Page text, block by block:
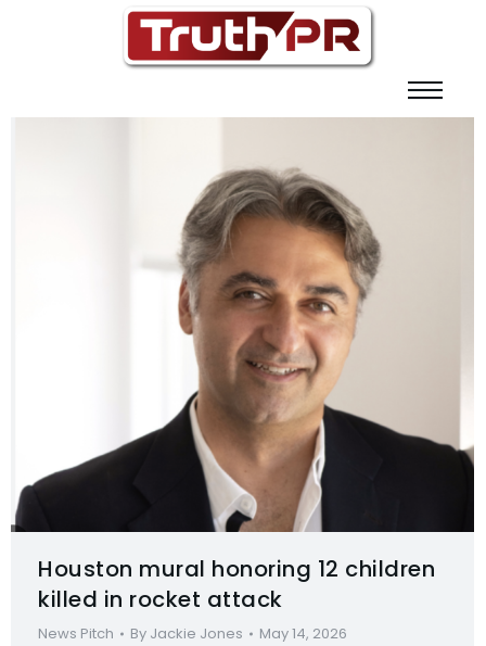
Houston mural honoring 12 children
killed in rocket attack
News Pitch By Jackie Jones May 14, 2026